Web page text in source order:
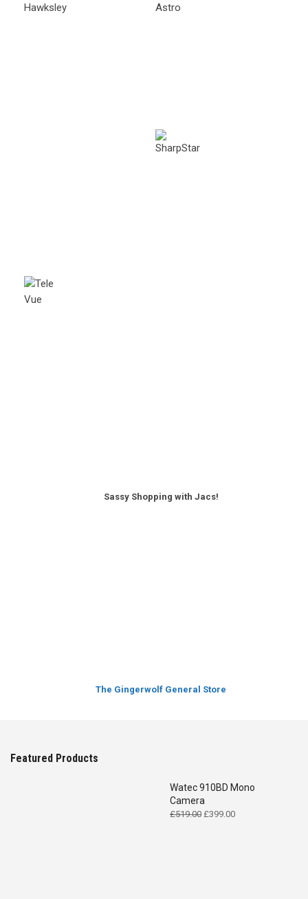
Sassy Shopping with Jacs!
The Gingerwolf General Store
Featured Products
Watec 910BD Mono
Camera
£519.00 Original
£399.00Current